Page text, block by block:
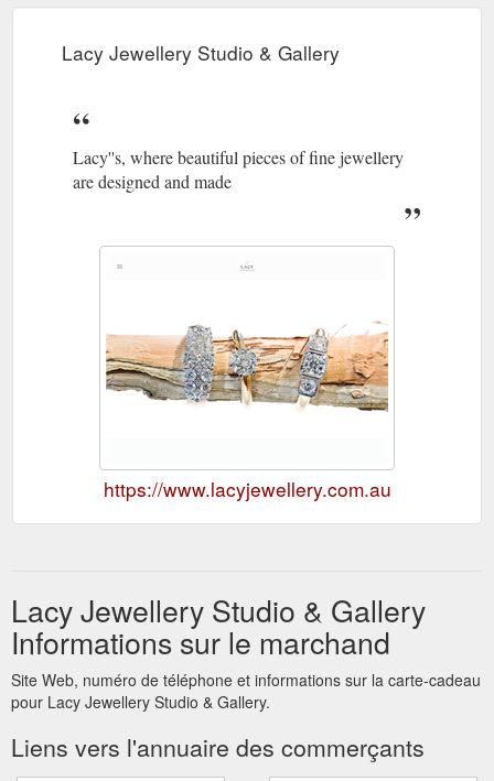
Lacy Jewellery Studio & Gallery
Lacy''s, where beautiful pieces of fine jewellery
are designed and made
https://www.lacyjewellery.com.au
Lacy Jewellery Studio & Gallery
Informations sur le marchand
Site Web, numéro de téléphone et informations sur la carte-cadeau
pour Lacy Jewellery Studio & Gallery.
Liens vers l'annuaire des commerçants